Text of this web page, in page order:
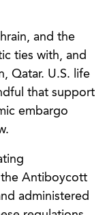
and the
ties with, and
Qatar. U.S. life
that support
embargo
the Antiboycott
administered